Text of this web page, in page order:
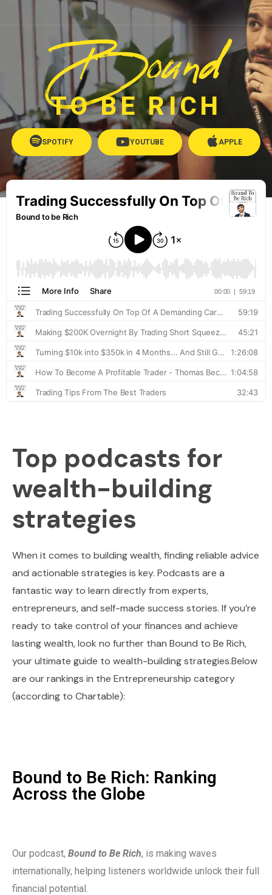
Bound
TO BE RICH
SPOTIFY YOUTUBE APPLE
Top podcasts for
wealth-building
strategies
When it comes to building wealth, finding reliable advice
and actionable strategies is key. Podcasts are a
fantastic way to learn directly from experts,
entrepreneurs, and self-made success stories. If you’re
ready to take control of your finances and achieve
lasting wealth, look no further than Bound to Be Rich,
your ultimate guide to wealth-building strategies.Below
are our rankings in the Entrepreneurship category
(according to Chartable):
Bound to Be Rich: Ranking
Across the Globe
Our podcast, Bound to Be Rich, is making waves
internationally, helping listeners worldwide unlock their full
financial potential.